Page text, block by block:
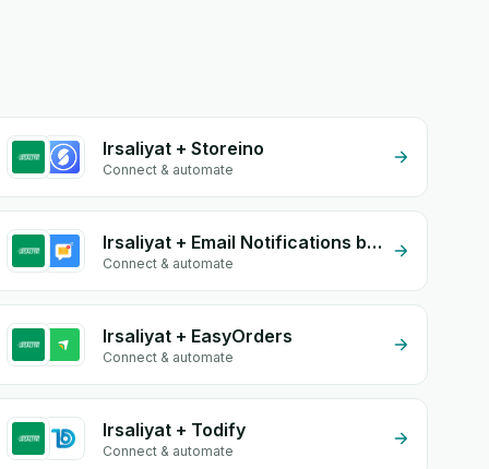
Irsaliyat + Storeino
Connect & automate
Irsaliyat + Email Notifications by eGrow
Connect & automate
Irsaliyat + EasyOrders
Connect & automate
Irsaliyat + Todify
Connect & automate